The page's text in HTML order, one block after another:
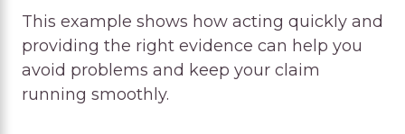
This example shows how acting quickly and
providing the right evidence can help you
avoid problems and keep your claim
running smoothly.